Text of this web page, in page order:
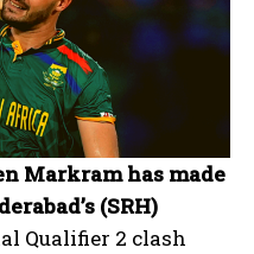
Markram has made
(SRH)
Qualifier 2 clash